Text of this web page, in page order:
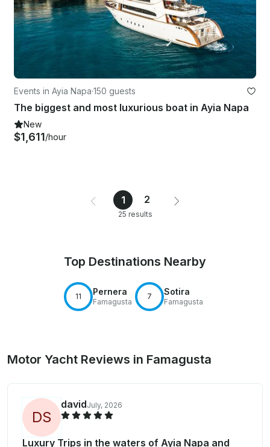
Events in Ayia Napa·150 guests
The biggest and most luxurious boat in Ayia Napa
New
$1,611/hour
1 2
25 results
Top Destinations Nearby
11 Pernera
Famagusta
7 Sotira
Famagusta
Motor Yacht Reviews in Famagusta
DS
davidJuly, 2026
Luxury Trips in the waters of Ayia Napa and